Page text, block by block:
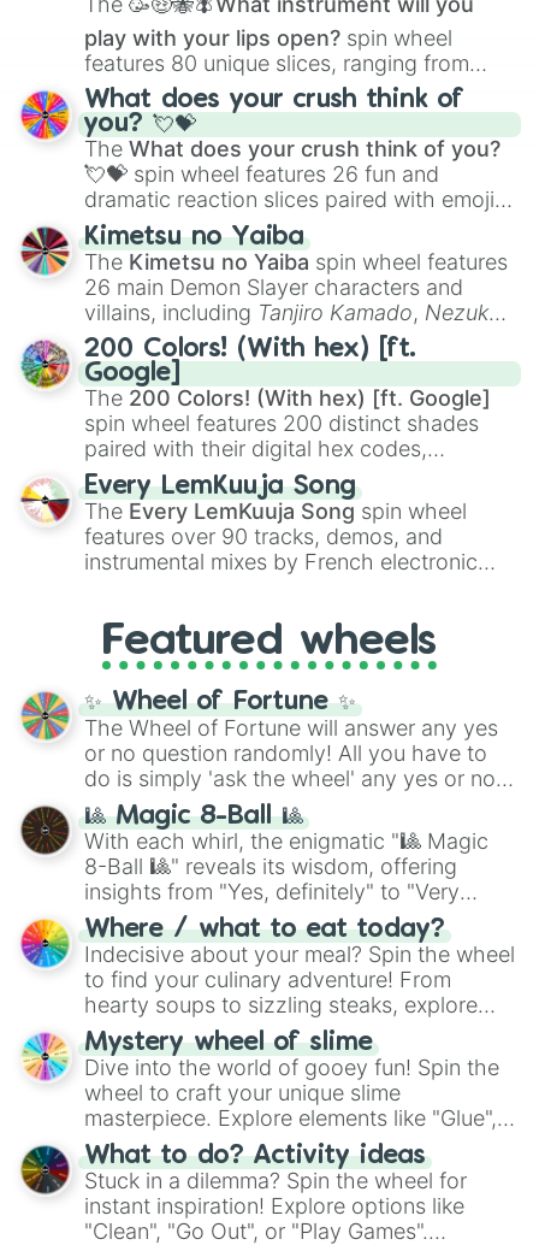
play with your lips open? spin wheel
features 80 unique slices, ranging from
traditional wind instruments like the Flute
Saxophone, andTromboneto unusual
musical prompts like theJaw Harp,Nose
flute (with lips open), andKazoo.
What does your crush think of
you? 💘💝
The What does your crush think of you?
💘💝 spin wheel features 26 fun and
dramatic reaction slices paired with emojis,
ranging from sweet options like
you,😇 your an angel, and 😊 sweet
to
chaotic predictions like🤨 sus,🫥 I don't
even knew you existed , and🤪 crazy.
Kimetsu no Yaiba
The Kimetsu no Yaiba spin wheel features
26 main Demon Slayer characters and
villains, including Tanjiro Kamado, Nezuko
Kamado, the Nine Hashira likeKyojuro
RengokuandGiyu Tomioka, and powerful
demons likeMuzan Kibutsuji,Akaza, and
Kokushibo
200 Colors! (With hex) [ft.
Google]
The 200 Colors! (With hex) [ft. Google]
spin wheel features 200 distinct shades
paired with their digital hex codes,
spanning the entire color spectrum from
vibrant tones like#FF0800(Candy Apple
Red),#39FF14(Neon Green), and
#007FFF(Azure Blue) to neutral shades
like#F5F5DC(Beige), #B76E79(Rose
Every LemKuuja Song
The Every LemKuuja Song spin wheel
features over 90 tracks, demos, and
instrumental mixes by French electronic
GRL, and A NEWER DAWN, as well as the
full judetrack series.
Featured wheels
✨ Wheel of Fortune ✨
The Wheel of Fortune will answer any yes
or no question randomly! All you have to
do is simply 'ask the wheel' any yes or no
question, then spin the wheel and you will
be given an answer.
🎱 Magic 8-Ball 🎱
With each whirl, the enigmatic "🎱 Magic
8-Ball 🎱" reveals its wisdom, offering
insights from "Yes, definitely" to "Very
doubtful." Seek guidance, embrace the
unknown, and find your answers in this
whimsical journey of chance.
Where / what to eat today?
Indecisive about your meal? Spin the wheel
to find your culinary adventure! From
hearty soups to sizzling steaks, explore
options like Chinese, BBQ, and more. Let
chance guide your cravings as you land on
choices such as sushi or a classic burger.
Mystery wheel of slime
Dive into the world of gooey fun! Spin the
wheel to craft your unique slime
masterpiece. Explore elements like "Glue",
"Blue Coloring", "Googly Eyes", and more.
From shimmering "Black Glitter" to vibrant
"Pink Coloring", each spin unveils a new
ingredient.
What to do? Activity ideas
Stuck in a dilemma? Spin the wheel for
instant inspiration! Explore options like
"Clean", "Go Out", or "Play Games".